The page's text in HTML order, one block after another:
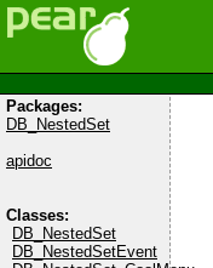
Packages:
DB_NestedSet
apidoc
Classes:
DB_NestedSet
DB_NestedSetEvent